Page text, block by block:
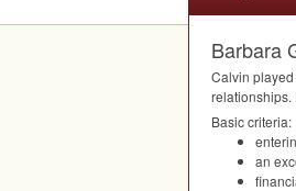
Barbara
Calvin played
relationships.
Basic criteria:
an